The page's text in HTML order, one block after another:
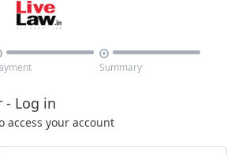

Summary
- Log in
access your account